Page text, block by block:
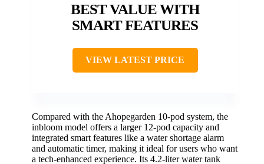
BEST VALUE WITH
SMART FEATURES
VIEW LATEST PRICE
Compared with the Ahopegarden 10-pod system, the
inbloom model offers a larger 12-pod capacity and
integrated smart features like a water shortage alarm
and automatic timer, making it ideal for users who want
a tech-enhanced experience. Its 4.2-liter water tank